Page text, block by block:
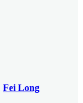
Fei Long